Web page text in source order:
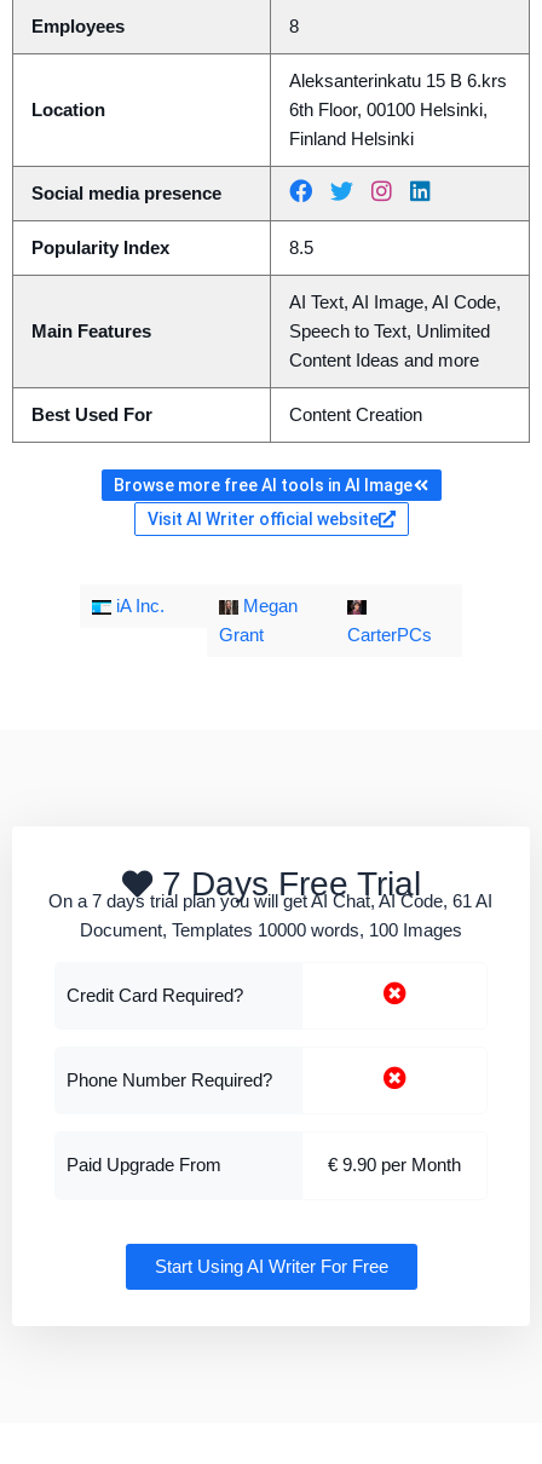
Employees 8
Location
Aleksanterinkatu 15 B 6.krs
6th Floor, 00100 Helsinki,
Finland Helsinki
Social media presence
Popularity Index 8.5
Main Features
AI Text, AI Image, AI Code,
Speech to Text, Unlimited
Content Ideas and more
Best Used For Content Creation
Browse more free AI tools in AI Image
Visit AI Writer official website
iA Inc.
Megan
Grant
CarterPCs
7 Days Free Trial
On a 7 days trial plan you will get AI Chat, AI Code, 61 AI
Document, Templates 10000 words, 100 Images
Credit Card Required?
Phone Number Required?
Paid Upgrade From € 9.90 per Month
Start Using AI Writer For Free